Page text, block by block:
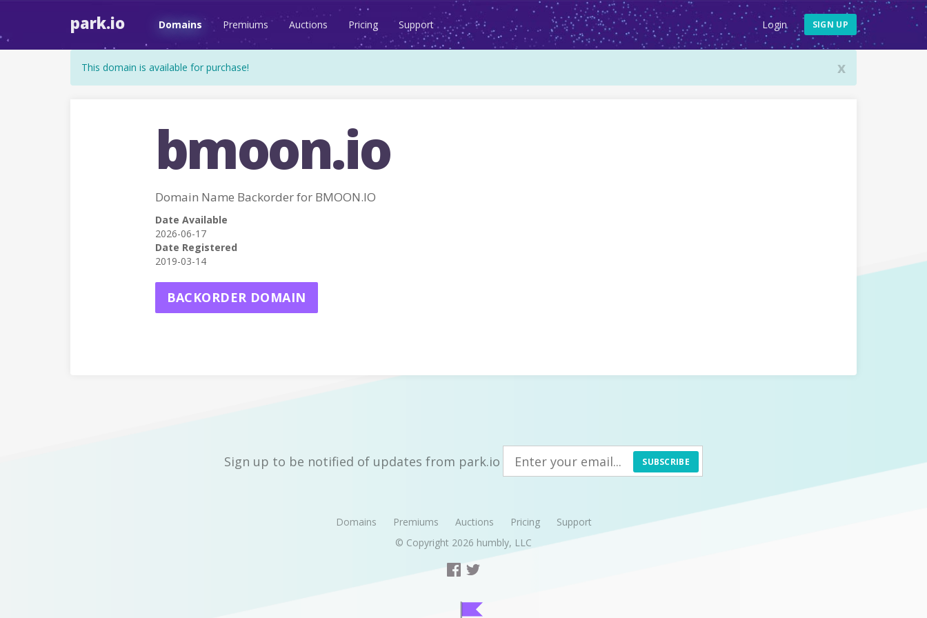
park.io Domains Premiums Auctions Pricing Support Login SIGN UP
x
This domain is available for purchase!
bmoon.io
Domain Name Backorder for BMOON.IO
Date Available
2026-06-17
Date Registered
2019-03-14
BACKORDER DOMAIN
Sign up to be notified of updates from park.io SUBSCRIBE
Domains Premiums Auctions Pricing
Support
© Copyright 2026 humbly, LLC